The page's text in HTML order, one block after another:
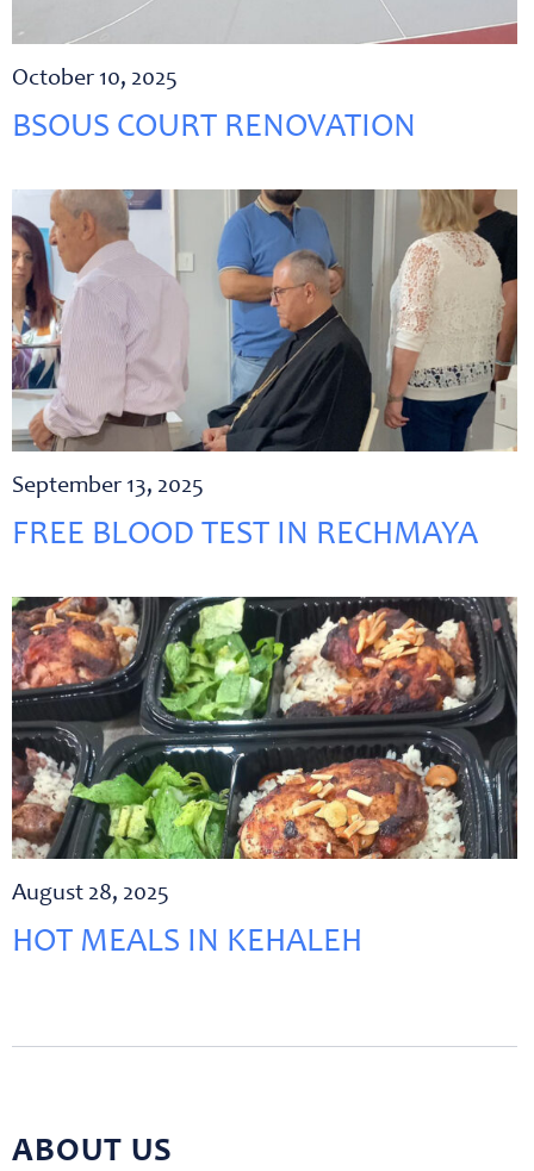
October 10, 2025
BSOUS COURT RENOVATION
September 13, 2025
FREE BLOOD TEST IN RECHMAYA
August 28, 2025
HOT MEALS IN KEHALEH
ABOUT US